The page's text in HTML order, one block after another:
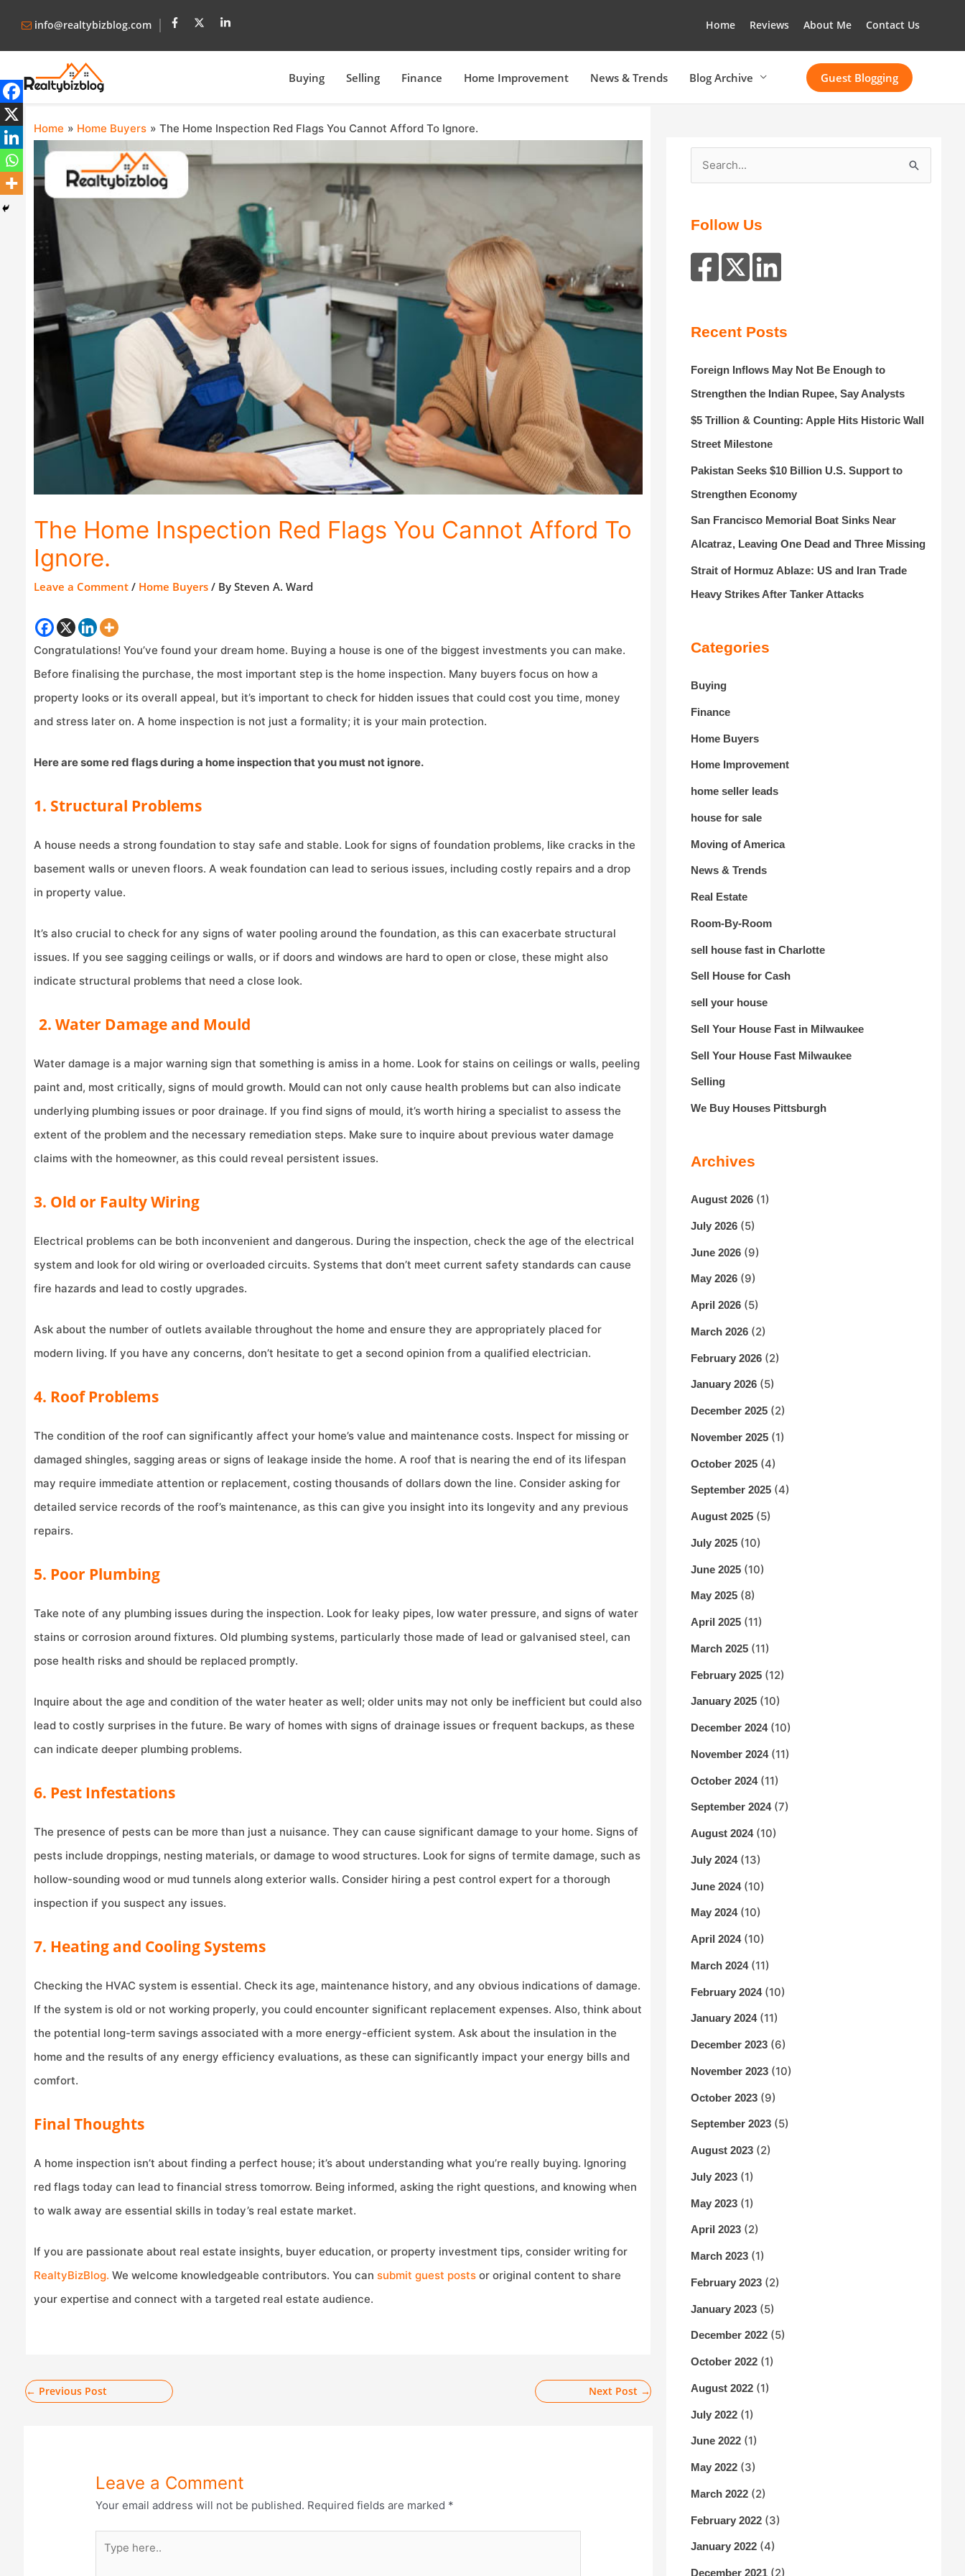
info@realtybizblog.com Home Reviews About Me Contact Us
Buying Selling Finance Home Improvement News & Trends Blog Archive Guest Blogging
Home Home Buyers The Home Inspection Red Flags You Cannot Afford To Ignore.
The Home Inspection Red Flags You Cannot Afford To
Ignore.
Leave a Comment / Home Buyers / By Steven A. Ward
Congratulations! You’ve found your dream home. Buying a house is one of the biggest investments you can make.
Before finalising the purchase, the most important step is the home inspection. Many buyers focus on how a
property looks or its overall appeal, but it’s important to check for hidden issues that could cost you time, money
and stress later on. A home inspection is not just a formality; it is your main protection.
Here are some red flags during a home inspection that you must not ignore.
1. Structural Problems
A house needs a strong foundation to stay safe and stable. Look for signs of foundation problems, like cracks in the
basement walls or uneven floors. A weak foundation can lead to serious issues, including costly repairs and a drop
in property value.
It’s also crucial to check for any signs of water pooling around the foundation, as this can exacerbate structural
issues. If you see sagging ceilings or walls, or if doors and windows are hard to open or close, these might also
indicate structural problems that need a close look.
2. Water Damage and Mould
Water damage is a major warning sign that something is amiss in a home. Look for stains on ceilings or walls, peeling
paint and, most critically, signs of mould growth. Mould can not only cause health problems but can also indicate
underlying plumbing issues or poor drainage. If you find signs of mould, it’s worth hiring a specialist to assess the
extent of the problem and the necessary remediation steps. Make sure to inquire about previous water damage
claims with the homeowner, as this could reveal persistent issues.
3. Old or Faulty Wiring
Electrical problems can be both inconvenient and dangerous. During the inspection, check the age of the electrical
system and look for old wiring or overloaded circuits. Systems that don’t meet current safety standards can cause
fire hazards and lead to costly upgrades.
Ask about the number of outlets available throughout the home and ensure they are appropriately placed for
modern living. If you have any concerns, don’t hesitate to get a second opinion from a qualified electrician.
4. Roof Problems
The condition of the roof can significantly affect your home’s value and maintenance costs. Inspect for missing or
damaged shingles, sagging areas or signs of leakage inside the home. A roof that is nearing the end of its lifespan
may require immediate attention or replacement, costing thousands of dollars down the line. Consider asking for
detailed service records of the roof’s maintenance, as this can give you insight into its longevity and any previous
repairs.
5. Poor Plumbing
Take note of any plumbing issues during the inspection. Look for leaky pipes, low water pressure, and signs of water
stains or corrosion around fixtures. Old plumbing systems, particularly those made of lead or galvanised steel, can
pose health risks and should be replaced promptly.
Inquire about the age and condition of the water heater as well; older units may not only be inefficient but could also
lead to costly surprises in the future. Be wary of homes with signs of drainage issues or frequent backups, as these
can indicate deeper plumbing problems.
6. Pest Infestations
The presence of pests can be more than just a nuisance. They can cause significant damage to your home. Signs of
pests include droppings, nesting materials, or damage to wood structures. Look for signs of termite damage, such as
hollow-sounding wood or mud tunnels along exterior walls. Consider hiring a pest control expert for a thorough
inspection if you suspect any issues.
7. Heating and Cooling Systems
Checking the HVAC system is essential. Check its age, maintenance history, and any obvious indications of damage.
If the system is old or not working properly, you could encounter significant replacement expenses. Also, think about
the potential long-term savings associated with a more energy-efficient system. Ask about the insulation in the
home and the results of any energy efficiency evaluations, as these can significantly impact your energy bills and
comfort.
Final Thoughts
A home inspection isn’t about finding a perfect house; it’s about understanding what you’re really buying. Ignoring
red flags today can lead to financial stress tomorrow. Being informed, asking the right questions, and knowing when
to walk away are essential skills in today’s real estate market.
If you are passionate about real estate insights, buyer education, or property investment tips, consider writing for
RealtyBizBlog. We welcome knowledgeable contributors. You can submit guest posts or original content to share
your expertise and connect with a targeted real estate audience.
← Previous Post Next Post →
Leave a Comment
Your email address will not be published. Required fields are marked *
here..
r
r
Follow Us
Recent Posts
Foreign Inflows May Not Be Enough to
Strengthen the Indian Rupee, Say Analysts
$5 Trillion & Counting: Apple Hits Historic Wall
Street Milestone
Pakistan Seeks $10 Billion U.S. Support to
Strengthen Economy
San Francisco Memorial Boat Sinks Near
Alcatraz, Leaving One Dead and Three Missing
Strait of Hormuz Ablaze: US and Iran Trade
Heavy Strikes After Tanker Attacks
Categories
Buying
Finance
Home Buyers
Home Improvement
home seller leads
house for sale
Moving of America
News & Trends
Real Estate
Room-By-Room
sell house fast in Charlotte
Sell House for Cash
sell your house
Sell Your House Fast in Milwaukee
Sell Your House Fast Milwaukee
Selling
We Buy Houses Pittsburgh
Archives
August 2026(1)
July 2026(5)
June 2026(9)
May 2026(9)
April 2026(5)
March 2026(2)
February 2026(2)
January 2026(5)
December 2025(2)
November 2025(1)
October 2025(4)
September 2025(4)
August 2025(5)
July 2025(10)
June 2025(10)
May 2025(8)
April 2025(11)
March 2025(11)
February 2025(12)
January 2025(10)
December 2024(10)
November 2024(11)
October 2024(11)
September 2024(7)
August 2024(10)
July 2024(13)
June 2024(10)
May 2024(10)
April 2024(10)
March 2024(11)
February 2024(10)
January 2024(11)
December 2023(6)
November 2023(10)
October 2023(9)
September 2023(5)
August 2023(2)
July 2023(1)
May 2023(1)
April 2023(2)
March 2023(1)
February 2023(2)
January 2023(5)
December 2022(5)
October 2022(1)
August 2022(1)
July 2022(1)
June 2022(1)
May 2022(3)
March 2022(2)
February 2022(3)
January 2022(4)
December 2021(2)